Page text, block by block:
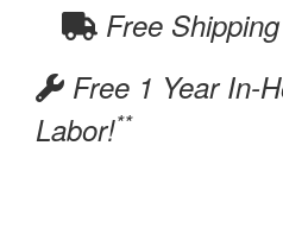
Free
Free 1 Year In-
Labor!**